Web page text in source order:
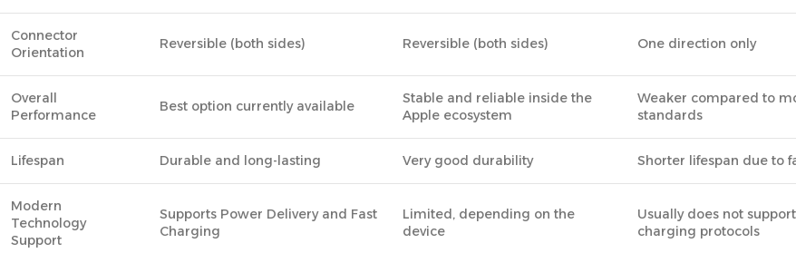
Connector
Orientation
Reversible (both sides) Reversible (both sides) One direction only
Overall
Performance
Best option currently available
Stable and reliable inside the
Apple ecosystem
Weaker compared to
standards
Lifespan Durable and long-lasting Very good durability Shorter lifespan due to
Modern
Technology
Support
Supports Power Delivery and Fast
Charging
Limited, depending on the
device
Usually does not
charging protocols